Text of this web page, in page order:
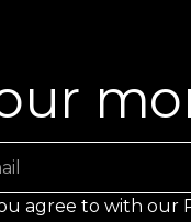
agree to with our